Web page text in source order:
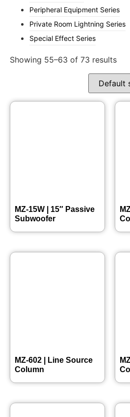
Peripheral Equipment Series
Private Room Lightning Series
Special Effect Series
Showing 55–63 of 73 results
MZ-15W | 15″ Passive
Subwoofer
MZ-602 | Line Source
Column